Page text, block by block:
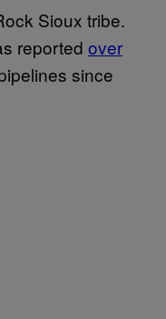
Sioux tribe.
reported over
since